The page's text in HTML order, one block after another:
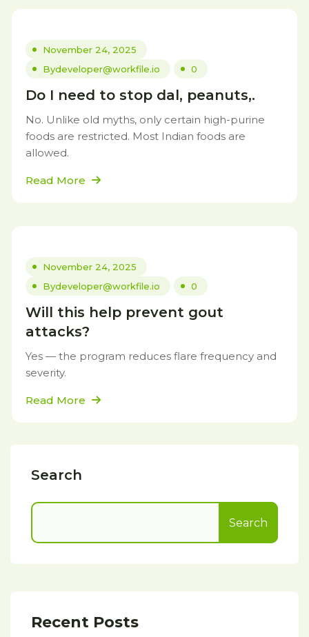
November 24, 2025
Bydeveloper@workfile.io 0
Do I need to stop dal, peanuts,.
No. Unlike old myths, only certain high-purine
foods are restricted. Most Indian foods are
allowed.
Read More
November 24, 2025
Bydeveloper@workfile.io 0
Will this help prevent gout
attacks?
Yes — the program reduces flare frequency and
severity.
Read More
Search
Search
Recent Posts